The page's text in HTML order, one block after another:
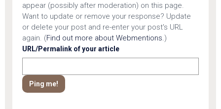
appear (possibly after moderation) on this page.
Want to update or remove your response? Update
or delete your post and re-enter your post's URL
again. (Find out more about Webmentions.)
URL/Permalink of your article